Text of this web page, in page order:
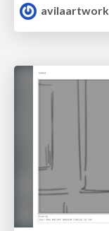
avilaartwork